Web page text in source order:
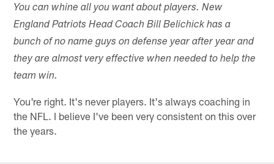
You can whine all you want about players. New
England Patriots Head Coach Bill Belichick has a
bunch of no name guys on defense year after year and
they are almost very effective when needed to help the
team win.
You're right. It's never players. It's always coaching in
the NFL. I believe I've been very consistent on this over
the years.